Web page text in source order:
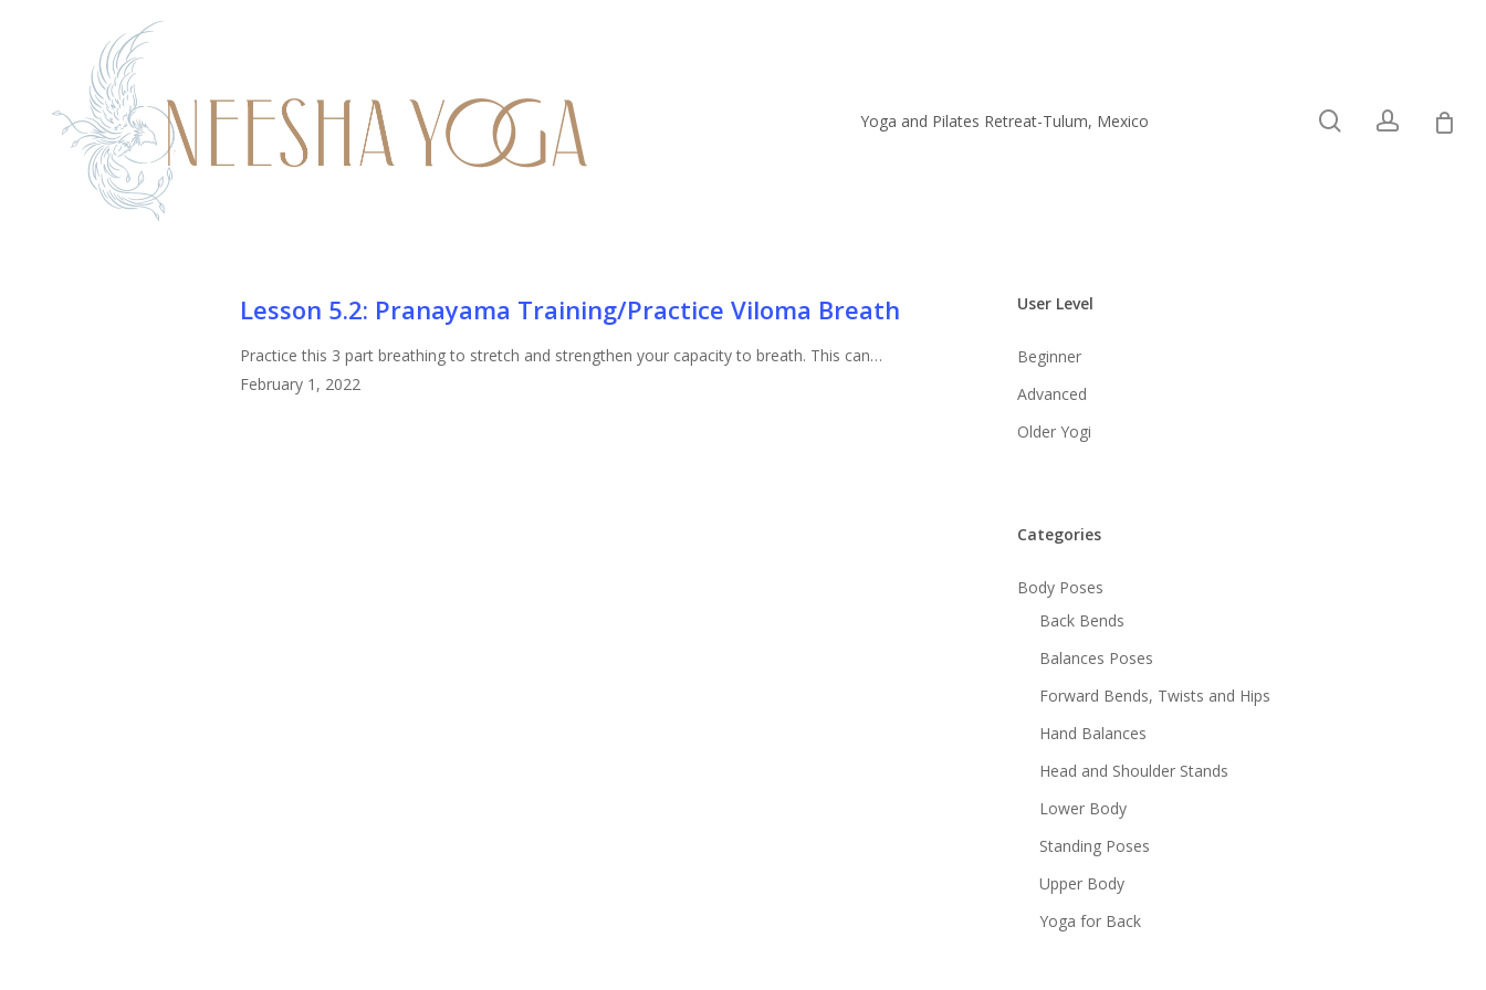
Yoga and Pilates Retreat-Tulum, Mexico
searchaccount
Lesson
Pranayama
Training/Practice
Lesson 5.2: Pranayama Training/Practice Viloma Breath
Practice this 3 part breathing to stretch and strengthen your capacity to breath. This can…
February 1, 2022
User Level
Beginner
Advanced
Older Yogi
Categories
Body Poses
Back Bends
Balances Poses
Forward Bends, Twists and Hips
Hand Balances
Head and Shoulder Stands
Lower Body
Standing Poses
Upper Body
Yoga for Back